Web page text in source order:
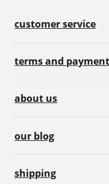
customer service
terms and
about us
our blog
shipping